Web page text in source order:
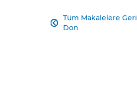
Tüm Makalelere Geri
Dön
